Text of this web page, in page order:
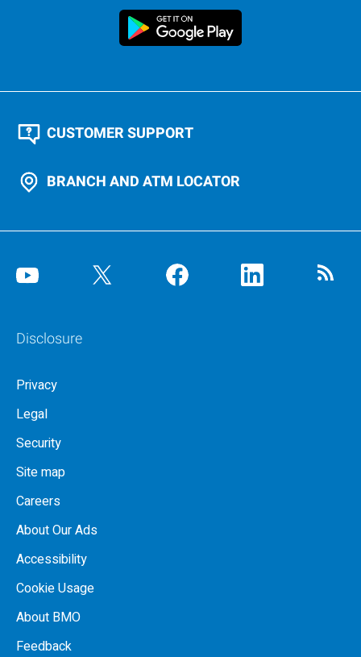
CUSTOMER SUPPORT
BRANCH AND ATM LOCATOR
Disclosure
Privacy
Legal
Security
Site map
Careers
About Our Ads
Accessibility
Cookie Usage
About BMO
Feedback